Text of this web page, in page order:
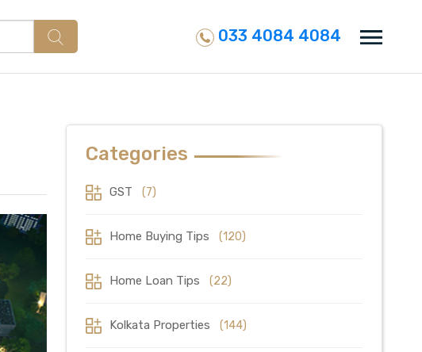
033 4084 4084
Categories
GST (7)
Home Buying Tips (120)
Home Loan Tips (22)
Kolkata Properties (144)